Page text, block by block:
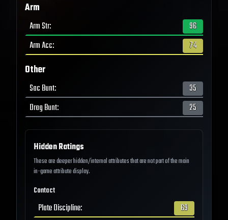
Arm
Arm Str:
96
Arm Acc: 74
Other
Sac Bunt:
35
Drag Bunt: 25
Hidden Ratings
These are deeper hidden/internal attributes that are not part of the main
in-game attribute display.
Contact
Plate Discipline: 69